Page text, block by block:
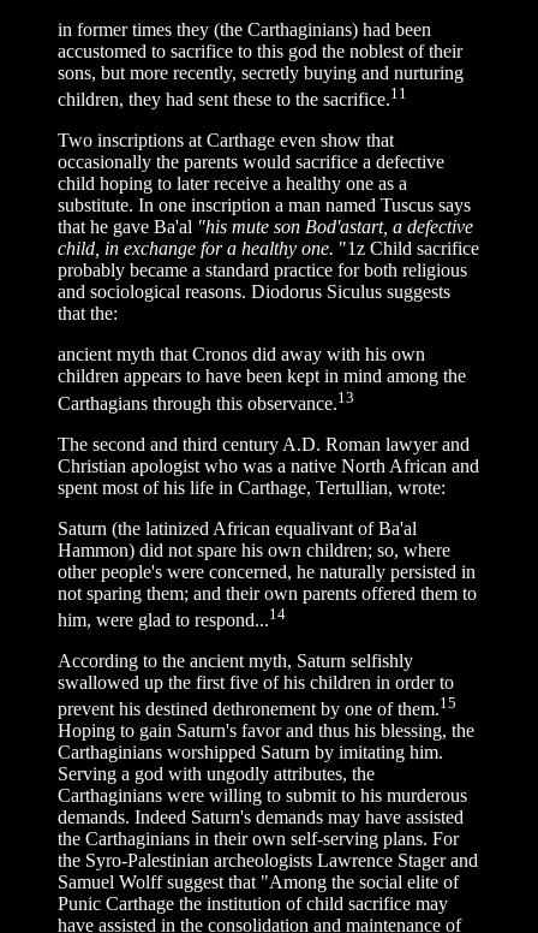
in former times they (the Carthaginians) had been
accustomed to sacrifice to this god the noblest of their
sons, but more recently, secretly buying and nurturing
children, they had sent these to the sacrifice.11
Two inscriptions at Carthage even show that
occasionally the parents would sacrifice a defective
child hoping to later receive a healthy one as a
substitute. In one inscription a man named Tuscus says
that he gave Ba'al "his mute son Bod'astart, a defective
child, in exchange for a healthy one. "1z Child sacrifice
probably became a standard practice for both religious
and sociological reasons. Diodorus Siculus suggests
that the:
ancient myth that Cronos did away with his own
children appears to have been kept in mind among the
Carthagians through this observance.13
The second and third century A.D. Roman lawyer and
Christian apologist who was a native North African and
spent most of his life in Carthage, Tertullian, wrote:
Saturn (the latinized African equalivant of Ba'al
Hammon) did not spare his own children; so, where
other people's were concerned, he naturally persisted in
not sparing them; and their own parents offered them to
him, were glad to respond...14
According to the ancient myth, Saturn selfishly
swallowed up the first five of his children in order to
prevent his destined dethronement by one of them.15
Hoping to gain Saturn's favor and thus his blessing, the
Carthaginians worshipped Saturn by imitating him.
Serving a god with ungodly attributes, the
Carthaginians were willing to submit to his murderous
demands. Indeed Saturn's demands may have assisted
the Carthaginians in their own self-serving plans. For
the Syro-Palestinian archeologists Lawrence Stager and
Samuel Wolff suggest that "Among the social elite of
Punic Carthage the institution of child sacrifice may
have assisted in the consolidation and maintenance of